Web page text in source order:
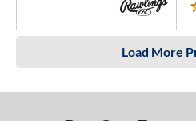
Load More